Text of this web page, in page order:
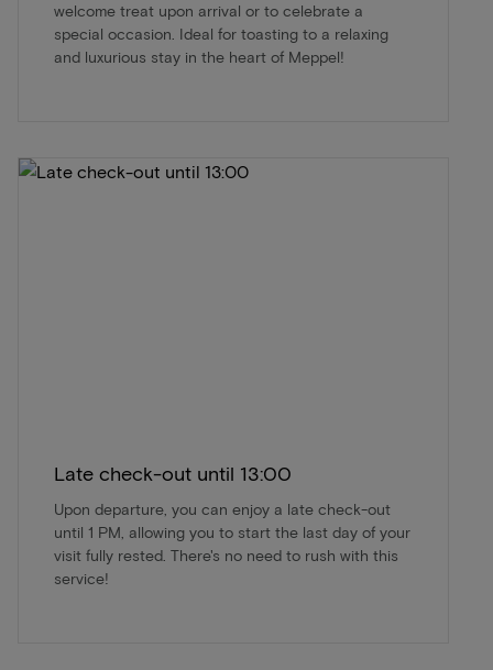
welcome treat upon arrival or to celebrate a
special occasion. Ideal for toasting to a relaxing
and luxurious stay in the heart of Meppel!
Late check-out until 13:00
Upon departure, you can enjoy a late check-out
until 1 PM, allowing you to start the last day of your
visit fully rested. There's no need to rush with this
service!